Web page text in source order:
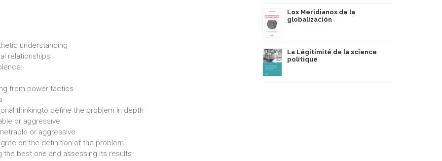
understanding
relationships
from power tactics
thinkingto define the problem in depth
or aggressive
or aggressive
on the definition of the problem
the best one and assessing its results
Los Meridianos de la
globalización
La Légitimité de la science
politique